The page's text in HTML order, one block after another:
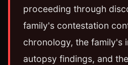
proceeding through
family's contestation
chronology, the family's
autopsy findings, and